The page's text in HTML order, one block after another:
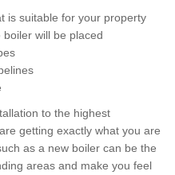
is suitable for your property
will be placed
to the highest
getting exactly what you are
as a new boiler can be the
areas and make you feel